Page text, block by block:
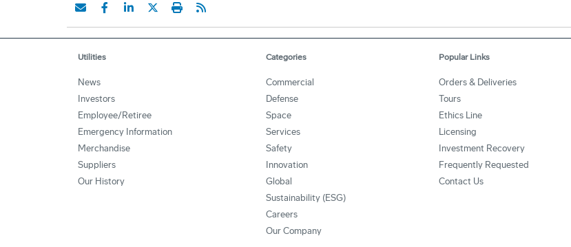
Utilities
News
Investors
Employee/Retiree
Emergency Information
Merchandise
Suppliers
Our History
Categories
Commercial
Defense
Space
Services
Safety
Innovation
Global
Sustainability (ESG)
Careers
Our Company
Popular Links
Orders & Deliveries
Tours
Ethics Line
Licensing
Investment Recovery
Frequently Requested
Contact Us